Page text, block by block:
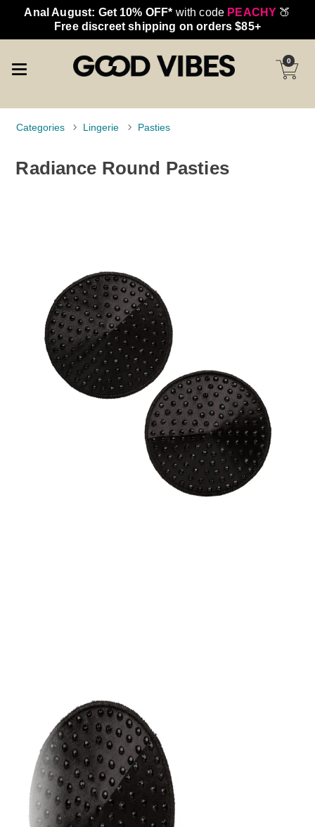
Anal August: Get 10% OFF* with code PEACHY 🍑
Free discreet shipping on orders $85+
0
Categories Lingerie Pasties
Radiance Round Pasties